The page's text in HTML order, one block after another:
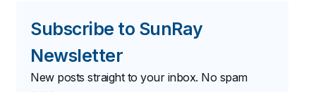
Subscribe to SunRay
Newsletter
New posts straight to your inbox. No spam